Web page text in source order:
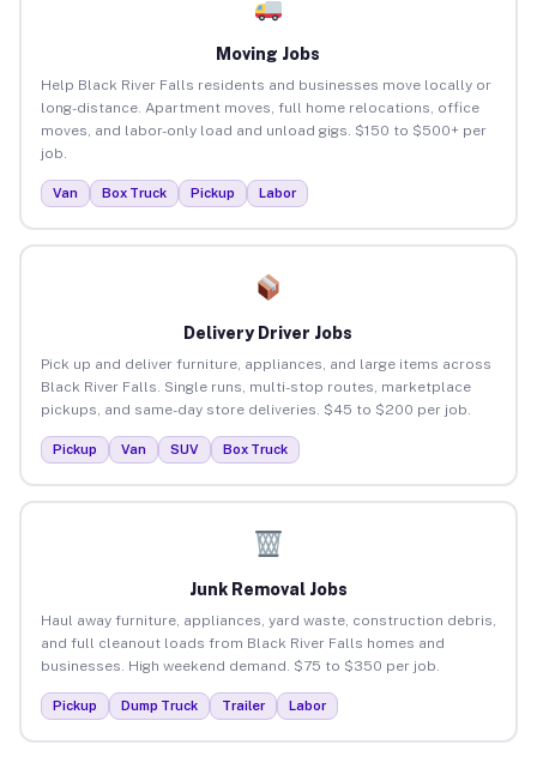
Moving Jobs
Help Black River Falls residents and businesses move locally or
long-distance. Apartment moves, full home relocations, office
moves, and labor-only load and unload gigs. $150 to $500+ per
job.
Van Box Truck Pickup Labor
Delivery Driver Jobs
Pick up and deliver furniture, appliances, and large items across
Black River Falls. Single runs, multi-stop routes, marketplace
pickups, and same-day store deliveries. $45 to $200 per job.
Pickup Van SUV Box Truck
Junk Removal Jobs
Haul away furniture, appliances, yard waste, construction debris,
and full cleanout loads from Black River Falls homes and
businesses. High weekend demand. $75 to $350 per job.
Pickup Dump Truck Trailer Labor